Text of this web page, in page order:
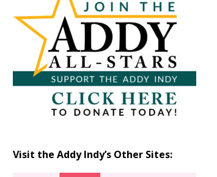
Visit the Addy Indy’s Other Sites: